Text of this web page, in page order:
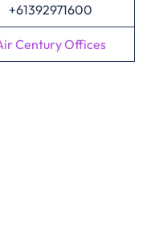
+61392971600
Century Offices